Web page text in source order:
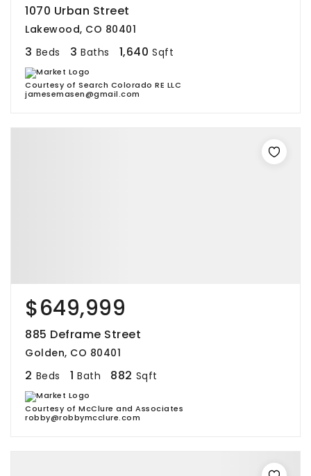
1070 Urban Street
Lakewood, CO 80401
3 Beds 3 Baths 1,640 Sqft
Courtesy of Search Colorado RE LLC
jamesemasen@gmail.com
$649,999
885 Deframe Street
Golden, CO 80401
2 Beds 1 Bath 882 Sqft
Courtesy of McClure and Associates
robby@robbymcclure.com